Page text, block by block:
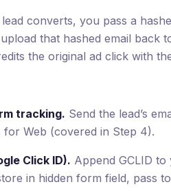
converts, you pass a
that hashed email back
the original ad click with
tracking. Send the lead’s
for Web (covered in Step 4).
Click ID). Append GCLID
in hidden form field, pass